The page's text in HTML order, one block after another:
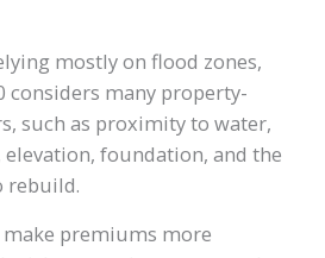
mostly on flood zones,
considers many property-
such as proximity to water,
foundation, and the
rebuild.
premiums more